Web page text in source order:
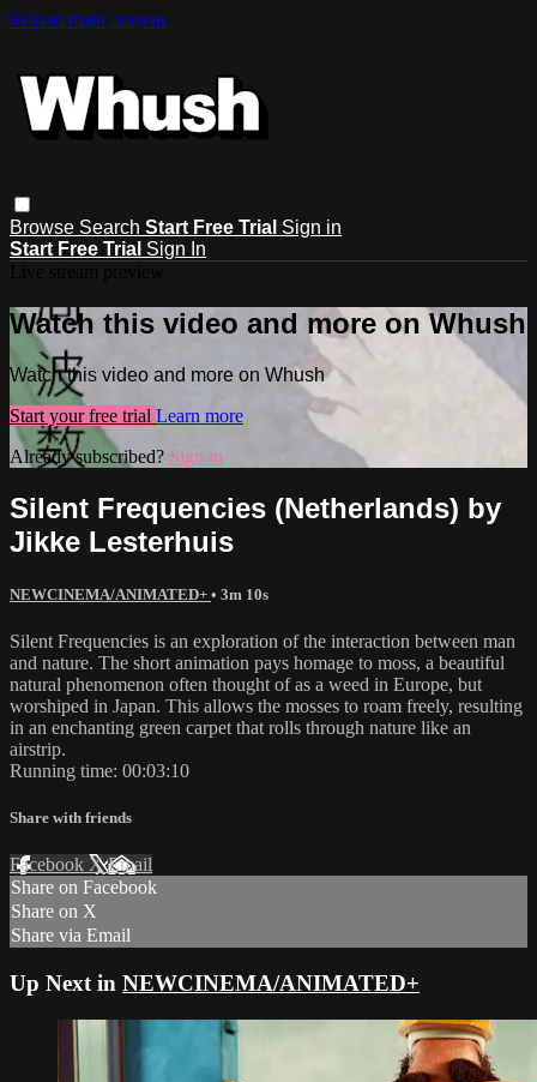
Skip to main content
Browse Search Start Free Trial Sign in
Start Free Trial Sign In
Watch this video and more on Whush
Watch this video and more on Whush
Start your free trial Learn more
Already subscribed? Sign in
Silent Frequencies (Netherlands) by
Jikke Lesterhuis
NEWCINEMA/ANIMATED+ • 3m 10s
Silent Frequencies is an exploration of the interaction between man
and nature. The short animation pays homage to moss, a beautiful
natural phenomenon often thought of as a weed in Europe, but
worshiped in Japan. This allows the mosses to roam freely, resulting
in an enchanting green carpet that rolls through nature like an
airstrip.
Running time: 00:03:10
Share with friends
Facebook XEmail
Share on Facebook
Share on X
Share via Email
Up Next in NEWCINEMA/ANIMATED+